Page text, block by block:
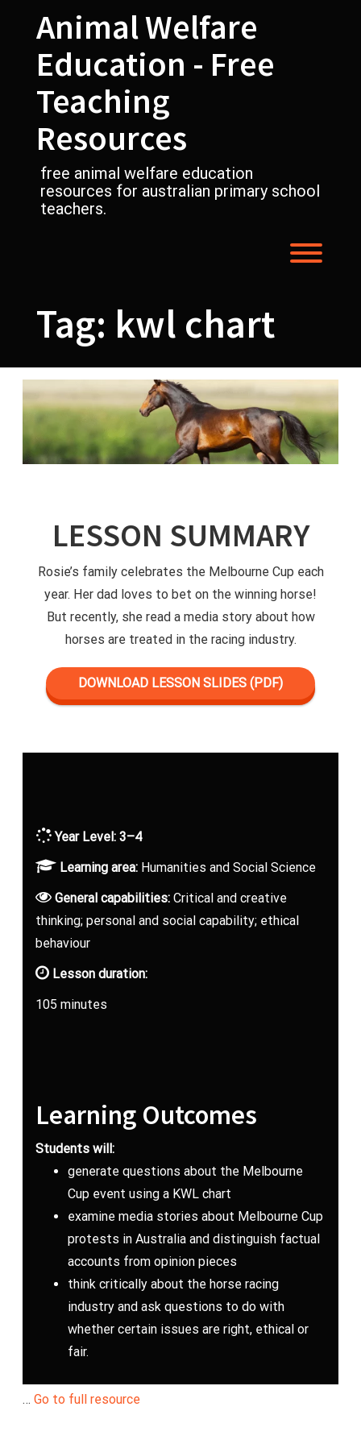
contentAnimal Welfare
Education - Free
Teaching
Resources
free animal welfare education
resources for australian primary school
teachers.
Tag: kwl chart
LESSON SUMMARY
Rosie’s family celebrates the Melbourne Cup each
year. Her dad loves to bet on the winning horse!
But recently, she read a media story about how
horses are treated in the racing industry.
DOWNLOAD LESSON SLIDES (PDF)
Year Level: 3–4
Learning area: Humanities and Social Science
General capabilities: Critical and creative
thinking; personal and social capability; ethical
behaviour
Lesson duration:
105 minutes
Learning Outcomes
Students will:
generate questions about the Melbourne
Cup event using a KWL chart
examine media stories about Melbourne Cup
protests in Australia and distinguish factual
accounts from opinion pieces
think critically about the horse racing
industry and ask questions to do with
whether certain issues are right, ethical or
fair.
… Go to full resource